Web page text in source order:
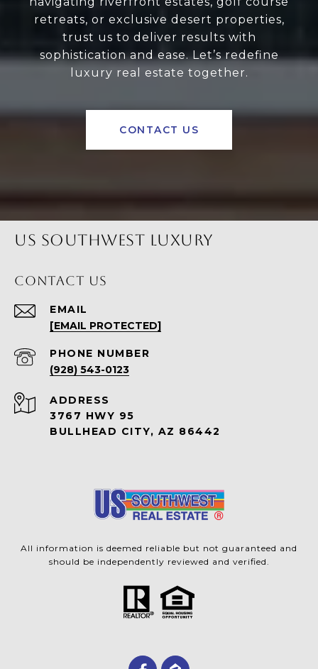
retreats, or exclusive desert properties,
trust us to deliver results with
sophistication and ease. Let’s redefine
luxury real estate together.
CONTACT US
US SOUTHWEST LUXURY
CONTACT US
EMAIL
[EMAIL PROTECTED]
PHONE NUMBER
(928) 543-0123
ADDRESS
3767 HWY 95
BULLHEAD CITY, AZ 86442
All information is deemed reliable but not guaranteed and
should be independently reviewed and verified.